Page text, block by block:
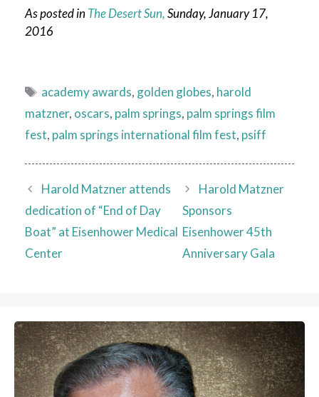
As posted inThe Desert Sun,Sunday, January 17,
2016
Tags
academy awards, golden globes, harold
matzner, oscars, palm springs, palm springs film
fest, palm springs international film fest, psiff
Harold Matzner attends
dedication of “End of Day
Boat” at Eisenhower Medical
Center
Harold Matzner
Sponsors
Eisenhower 45th
Anniversary Gala